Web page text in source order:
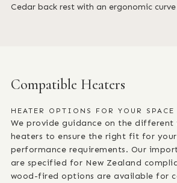
Cedar back rest with an ergonomic curve
Compatible Heaters
HEATER OPTIONS FOR YOUR SPACE
We provide guidance on the different
heaters to ensure the right fit for
performance requirements. Our
are specified for New Zealand
wood-fired options are available for